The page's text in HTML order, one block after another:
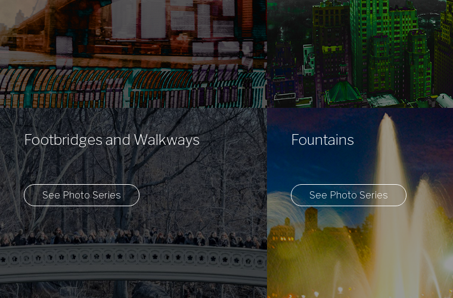
Footbridges and Walkways
See Photo Series
Fountains
See Photo Series